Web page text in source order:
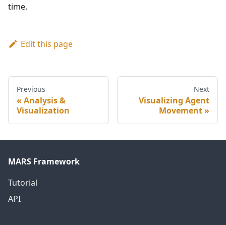
time.
Edit this page
Previous
Analysis &
Visualization
Next
Visualizing Agent
Movement
MARS Framework
Tutorial
API